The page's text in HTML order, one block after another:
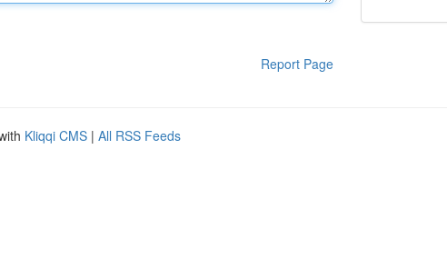
Report Page
Kliqqi CMS | All RSS Feeds